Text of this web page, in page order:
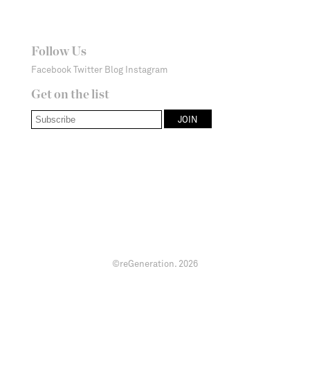
Follow Us
Facebook Twitter Blog Instagram
Get on the list
©reGeneration. 2026